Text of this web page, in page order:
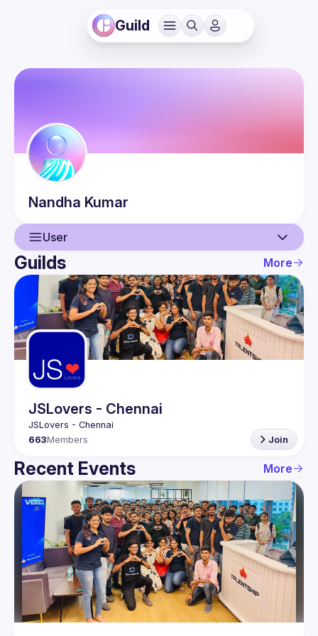
Guild
Nandha Kumar
User
User
Events
Guilds
Guilds More
JSLovers - Chennai
663Members Join
Recent Events More